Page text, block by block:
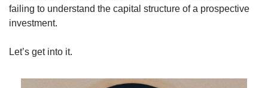
failing to understand the capital structure of a prospective
investment.
Let’s get into it.